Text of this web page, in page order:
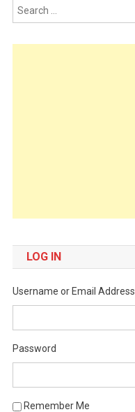
LOG IN
Username or Email Address
Password
Remember Me